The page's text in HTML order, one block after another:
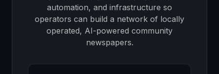
automation, and infrastructure so
operators can build a network of locally
operated, AI-powered community
newspapers.